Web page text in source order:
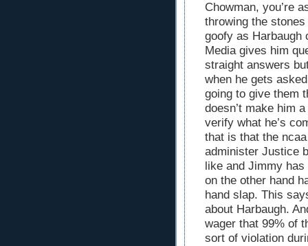
Chowman, you’re
throwing the
goofy as Harbaugh
Media gives him
straight answers
when he gets
going to give them
doesn’t make him
verify what he’s
that is that the
administer Justice
like and Jimmy
on the other hand
hand slap. This
about Harbaugh.
wager that 99% of
sort of violation